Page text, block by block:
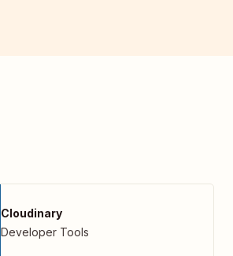
Cloudinary
Developer Tools